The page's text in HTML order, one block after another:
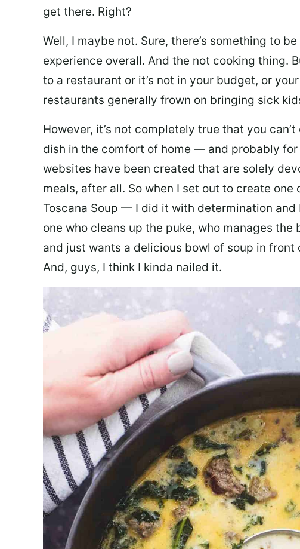
get there. Right?
Well, I maybe not. Sure, there’s something to
experience overall. And the not cooking thing.
to a restaurant or it’s not in your budget, or
restaurants generally frown on bringing sick
However, it’s not completely true that you
dish in the comfort of home — and probably
websites have been created that are solely
meals, after all. So when I set out to create
Toscana Soup — I did it with determination
one who cleans up the puke, who manages
and just wants a delicious bowl of soup in front
And, guys, I think I kinda nailed it.